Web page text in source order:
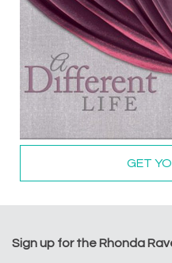
GET
Sign up for the Rhonda